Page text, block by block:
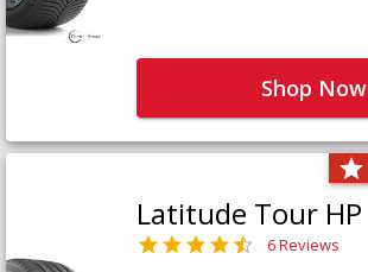
Shop Now
Latitude Tour HP
6 Reviews